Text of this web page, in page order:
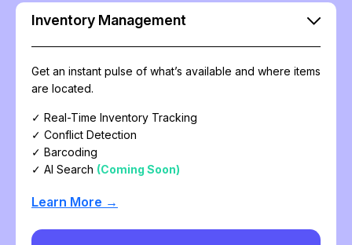
Inventory Management
Get an instant pulse of what’s available and where items
are located.
✓ Real-Time Inventory Tracking
✓ Conflict Detection
✓ Barcoding
✓ AI Search (Coming Soon)
Learn More →